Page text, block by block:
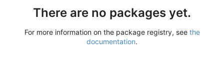
There are no packages yet.
For more information on the package registry, see the
documentation.